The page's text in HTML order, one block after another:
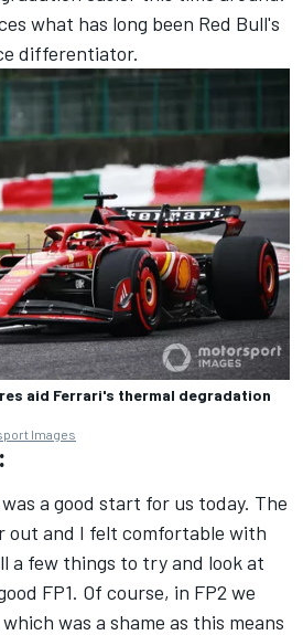
what has long been Red Bull's
differentiator.
aid Ferrari's thermal degradation
Images
a good start for us today. The
out and I felt comfortable with
a few things to try and look at
FP1. Of course, in FP2 we
was a shame as this means